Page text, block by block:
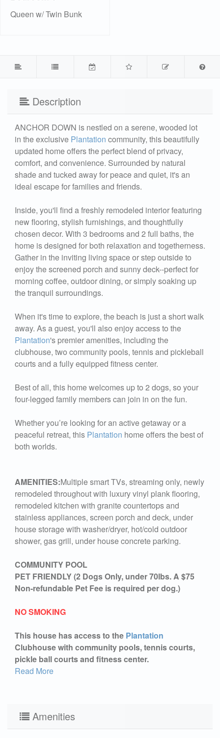
Queen w/ Twin Bunk
Description
ANCHOR DOWN is nestled on a serene, wooded lot
in the exclusive Plantation community, this beautifully
updated home offers the perfect blend of privacy,
comfort, and convenience. Surrounded by natural
shade and tucked away for peace and quiet, it's an
ideal escape for families and friends.
Inside, you'll find a freshly remodeled interior featuring
new flooring, stylish furnishings, and thoughtfully
chosen decor. With 3 bedrooms and 2 full baths, the
home is designed for both relaxation and togetherness.
Gather in the inviting living space or step outside to
enjoy the screened porch and sunny deck--perfect for
morning coffee, outdoor dining, or simply soaking up
the tranquil surroundings.
When it's time to explore, the beach is just a short walk
away. As a guest, you'll also enjoy access to the
Plantation's premier amenities, including the
clubhouse, two community pools, tennis and pickleball
courts and a fully equipped fitness center.
Best of all, this home welcomes up to 2 dogs, so your
four-legged family members can join in on the fun.
Whether you’re looking for an active getaway or a
peaceful retreat, this Plantation home offers the best of
both worlds.
AMENITIES:Multiple smart TVs, streaming only, newly
remodeled throughout with luxury vinyl plank flooring,
remodeled kitchen with granite countertops and
stainless appliances, screen porch and deck, under
house storage with washer/dryer, hot/cold outdoor
shower, gas grill, under house concrete parking.
COMMUNITY POOL
PET FRIENDLY (2 Dogs Only, under 70lbs. A $75
Non-refundable Pet Fee is required per dog.)
NO SMOKING
This house has access to the Plantation
Clubhouse with community pools, tennis courts,
pickle ball courts and fitness center.
Read More
Amenities